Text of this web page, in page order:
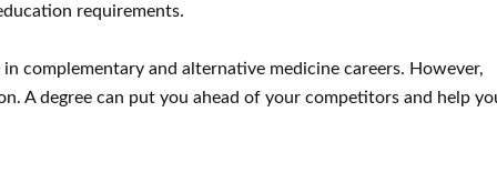
requirements.
complementary and alternative medicine careers. However,
A degree can put you ahead of your competitors and help